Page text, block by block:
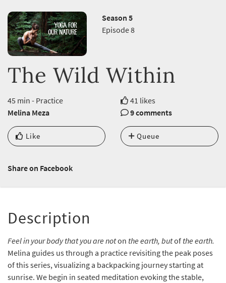
Season 5
Episode 8
The Wild Within
45 min - Practice
41 likes
Melina Meza
9 comments
Like Queue
Share on Facebook
Description
Feel in your body that you are noton the earth, butof the earth.
Melina guides us through a practice revisiting the peak poses
of this series, visualizing a backpacking journey starting at
sunrise. We begin in seated meditation evoking the stable,